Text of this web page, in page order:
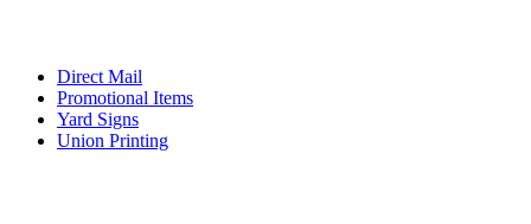
Direct Mail
Promotional Items
Yard Signs
Union Printing